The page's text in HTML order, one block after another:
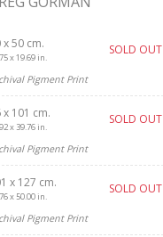
x 50 cm.
x 19.69 in.
SOLD OUT
Pigment Print
x 101 cm.
x 39.76 in.
SOLD OUT
Pigment Print
x 127 cm.
x 50.00 in.
SOLD OUT
Pigment Print
will